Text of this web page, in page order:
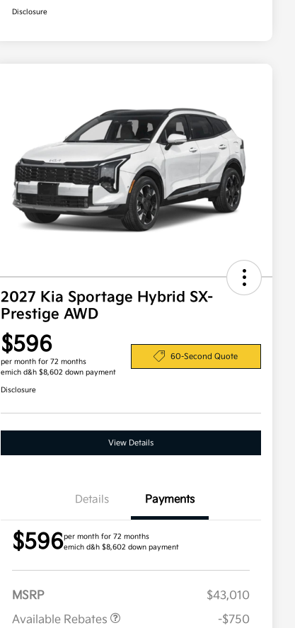
Disclosure
2027 Kia Sportage Hybrid SX-
Prestige AWD
$596
per month for 72 months
emich d&h $8,602 down payment
60-Second Quote
Disclosure
View Details
Details Payments
$596per month for 72 months
emich d&h $8,602 down payment
MSRP
$43,010
Available Rebates
-$750